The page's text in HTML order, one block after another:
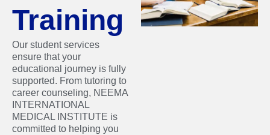
Training
Our student services
ensure that your
educational journey is fully
supported. From tutoring to
career counseling, NEEMA
INTERNATIONAL
MEDICAL INSTITUTE is
committed to helping you